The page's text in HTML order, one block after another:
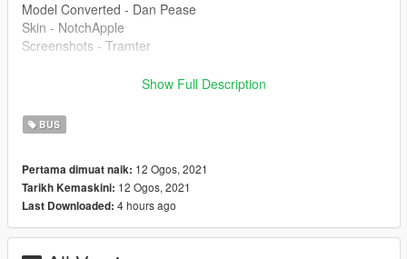
Model Converted - Dan Pease
Skin - NotchApple
Screenshots - Tramter
This is part of the Project London Remastered Pack on my
Modification information:
Modification should not be used in GTA online.
Modifications should not be edited without my permission.
Reskins are allowed, only upload the texture files.
Show Full Description
BUS
Pertama dimuat naik: 12 Ogos, 2021
Tarikh Kemaskini: 12 Ogos, 2021
Last Downloaded: 4 hours ago